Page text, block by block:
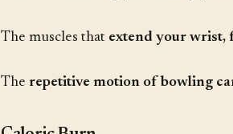
The muscles that extend your wrist,
The repetitive motion of bowling